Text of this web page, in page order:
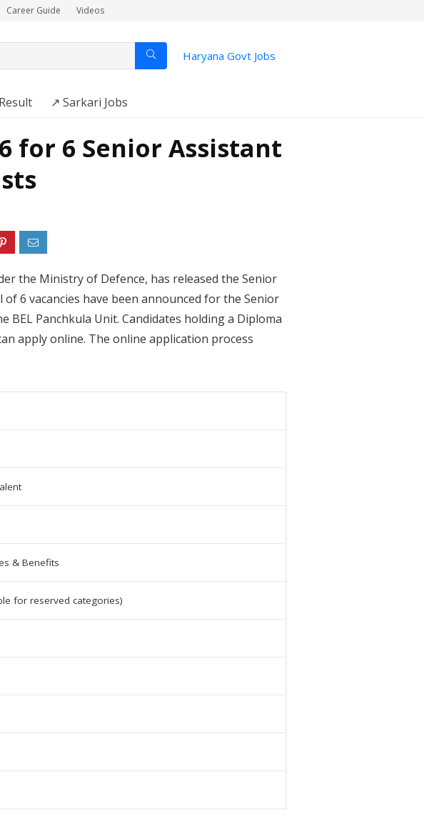
Career Guide Videos
Haryana Govt Jobs
↗️ Sarkari Jobs
for 6 Senior Assistant
the Ministry of Defence, has released the Senior
6 vacancies have been announced for the Senior
BEL Panchkula Unit. Candidates holding a Diploma
apply online. The online application process
& Benefits
for reserved categories)